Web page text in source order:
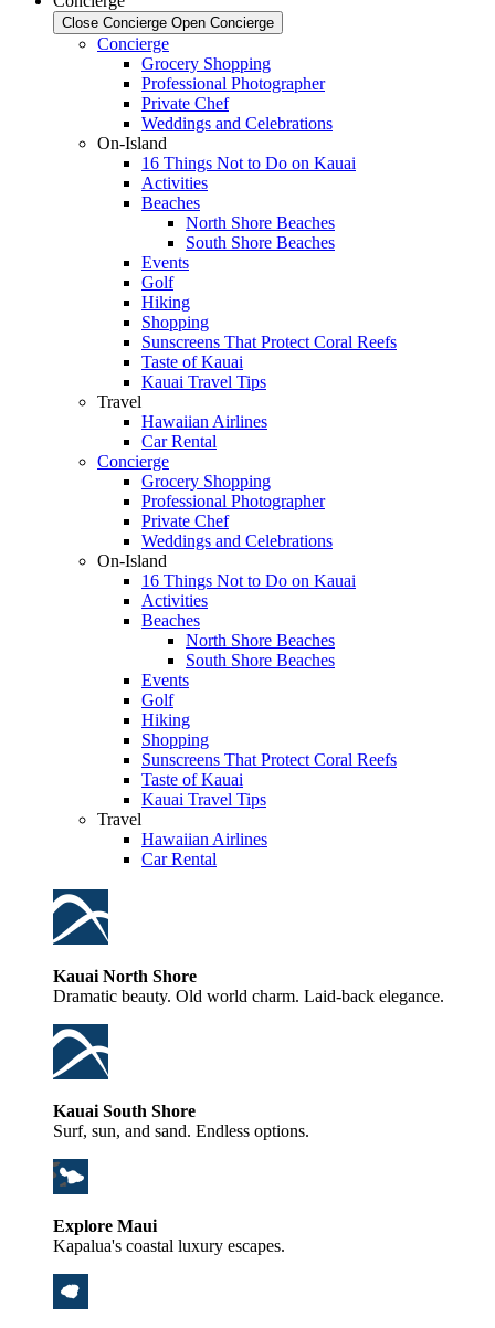
Close Concierge Open Concierge
Concierge
Grocery Shopping
Professional Photographer
Private Chef
Weddings and Celebrations
On-Island
16 Things Not to Do on Kauai
Activities
Beaches
North Shore Beaches
South Shore Beaches
Events
Golf
Hiking
Shopping
Sunscreens That Protect Coral Reefs
Taste of Kauai
Kauai Travel Tips
Travel
Hawaiian Airlines
Car Rental
Concierge
Grocery Shopping
Professional Photographer
Private Chef
Weddings and Celebrations
On-Island
16 Things Not to Do on Kauai
Activities
Beaches
North Shore Beaches
South Shore Beaches
Events
Golf
Hiking
Shopping
Sunscreens That Protect Coral Reefs
Taste of Kauai
Kauai Travel Tips
Travel
Hawaiian Airlines
Car Rental
Kauai North Shore
Dramatic beauty. Old world charm. Laid-back elegance.
Kauai South Shore
Surf, sun, and sand. Endless options.
Explore Maui
Kapalua's coastal luxury escapes.